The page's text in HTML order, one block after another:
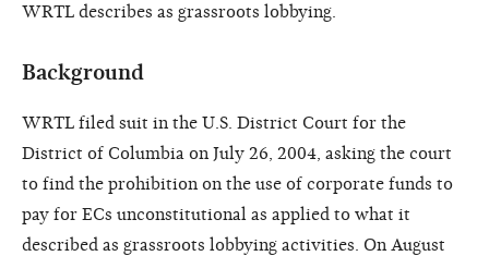
WRTL describes as grassroots lobbying.
Background
WRTL filed suit in the U.S. District Court for the
District of Columbia on July 26, 2004, asking the court
to find the prohibition on the use of corporate funds to
pay for ECs unconstitutional as applied to what it
described as grassroots lobbying activities. On August